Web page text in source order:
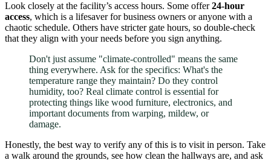
Look closely at the facility’s access hours. Some offer24-hour
access, which is a lifesaver for business owners or anyone with a
chaotic schedule. Others have stricter gate hours, so double-check
that they align with your needs before you sign anything.
Don't just assume "climate-controlled" means the same
thing everywhere. Ask for the specifics: What's the
temperature range they maintain? Do they control
humidity, too? Real climate control is essential for
protecting things like wood furniture, electronics, and
important documents from warping, mildew, or
damage.
Honestly, the best way to verify any of this is to visit in person. Take
a walk around the grounds, see how clean the hallways are, and ask